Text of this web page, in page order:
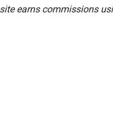
earns commissions